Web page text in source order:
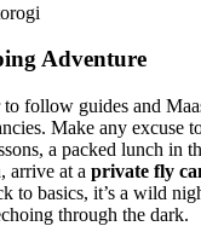
Adventure
follow guides and
Make any excuse
a packed lunch in
arrive at a private fly
to basics, it’s a wild
through the dark.